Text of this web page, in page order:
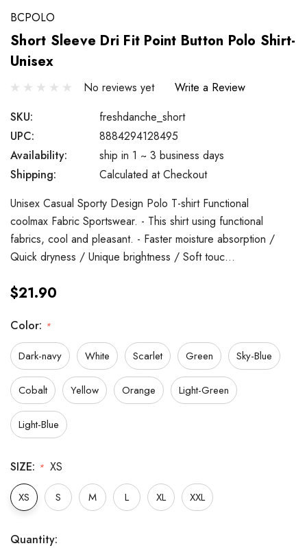
BCPOLO
Short Sleeve Dri Fit Point Button Polo Shirt-
Unisex
No reviews yet
Write a Review
SKU:
freshdanche_short
UPC:
8884294128495
Availability:
ship in 1 ~ 3 business days
Shipping:
Calculated at Checkout
Unisex Casual Sporty Design Polo T-shirt Functional
coolmax Fabric Sportswear. - This shirt using functional
fabrics, cool and pleasant. - Faster moisture absorption /
Quick dryness / Unique brightness / Soft touc…
$21.90
Color: *
Dark-navy White Scarlet Green Sky-Blue
Cobalt Yellow Orange Light-Green
Light-Blue
SIZE: * XS
XS S M L XL XXL
Hurry
Current
Quantity: